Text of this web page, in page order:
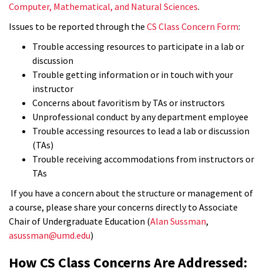
Computer, Mathematical, and Natural Sciences.
Issues to be reported through the CS Class Concern Form:
Trouble accessing resources to participate in a lab or
discussion
Trouble getting information or in touch with your
instructor
Concerns about favoritism by TAs or instructors
Unprofessional conduct by any department employee
Trouble accessing resources to lead a lab or discussion
(TAs)
Trouble receiving accommodations from instructors or
TAs
If you have a concern about the structure or management of
a course, please share your concerns directly to Associate
Chair of Undergraduate Education (Alan Sussman,
asussman@umd.edu)
How CS Class Concerns Are Addressed: